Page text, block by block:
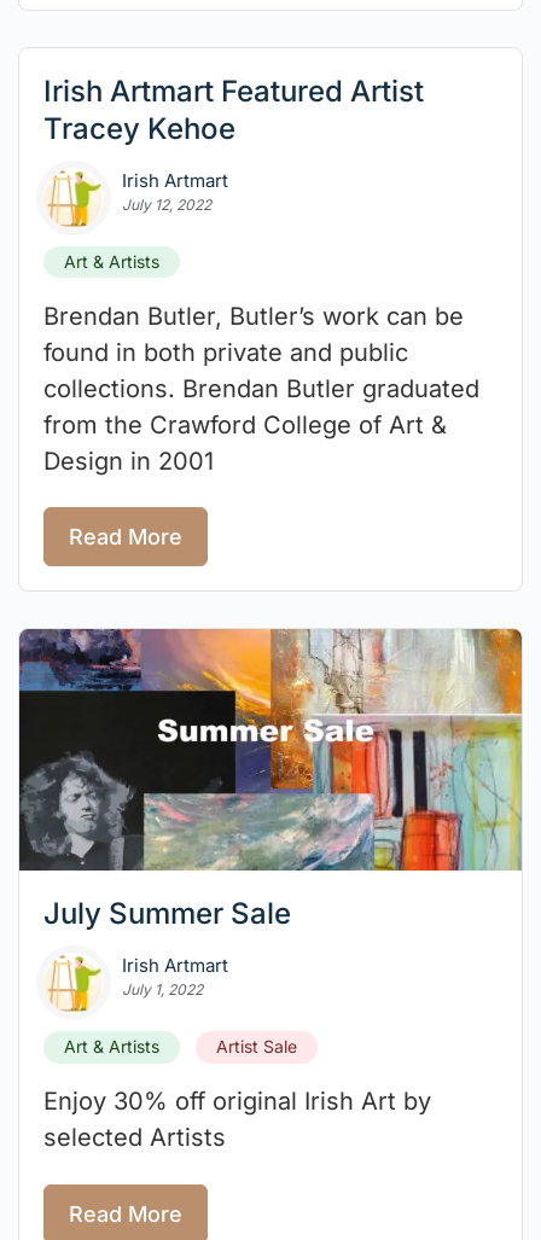
Irish Artmart Featured Artist
Tracey Kehoe
Irish Artmart
July 12, 2022
Art & Artists
Brendan Butler, Butler’s work can be
found in both private and public
collections. Brendan Butler graduated
from the Crawford College of Art &
Design in 2001
Read More
July Summer Sale
Irish Artmart
July 1, 2022
Art & Artists Artist Sale
Enjoy 30% off original Irish Art by
selected Artists
Read More